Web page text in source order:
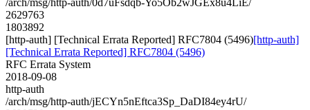
2629763
1803892
[http-auth] [Technical Errata Reported] RFC7804 (5496)[http-auth]
[Technical Errata Reported] RFC7804 (5496)
RFC Errata System
2018-09-08
http-auth
/arch/msg/http-auth/jECYn5nEftca3Sp_DaDI84ey4rU/